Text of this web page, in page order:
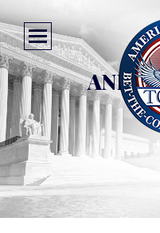
ANITA